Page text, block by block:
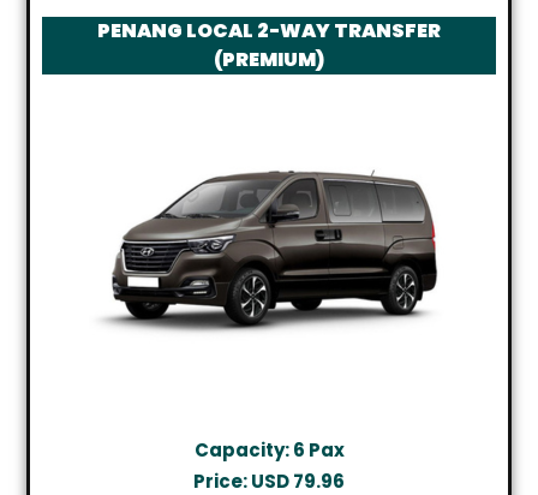
PENANG LOCAL 2-WAY TRANSFER
(PREMIUM)
Capacity: 6 Pax
Price: USD 79.96